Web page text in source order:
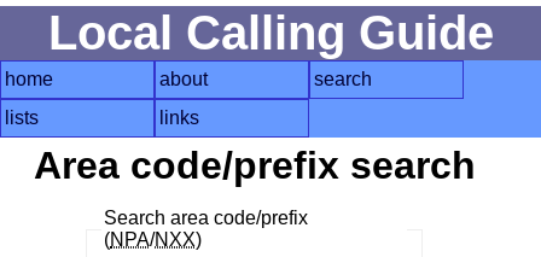
Local Calling Guide
home about
search
lists
links
Area code/prefix search
Search area code/prefix
(NPA/NXX)